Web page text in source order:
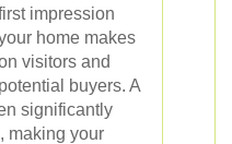
impression
home makes
visitors and
potential buyers. A
significantly
making your